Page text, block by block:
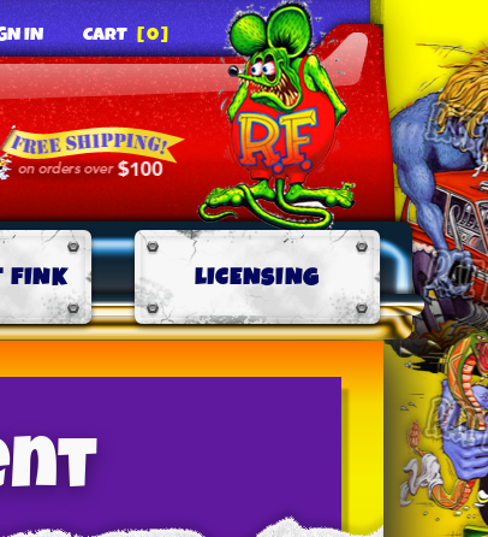
IN CART [0]
FINK LICENSING